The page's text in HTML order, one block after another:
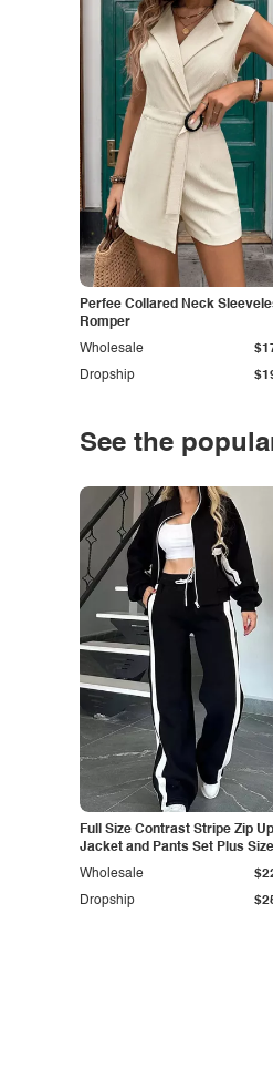
Perfee Collared Neck
Romper
Dropship
Wholesale
See the
Full Size Contrast Stripe Zip Up
Jacket and Pants Set Plus Size
Dropship
Wholesale